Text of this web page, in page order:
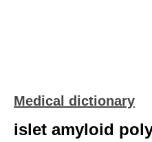
Medical dictionary
islet amyloid